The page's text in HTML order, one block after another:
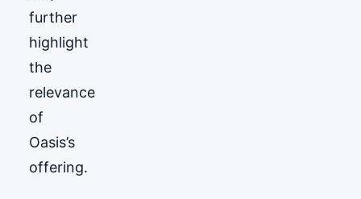
further
highlight
the
relevance
of
Oasis’s
offering.